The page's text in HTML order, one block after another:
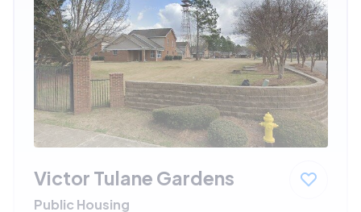
Victor Tulane Gardens
Public Housing